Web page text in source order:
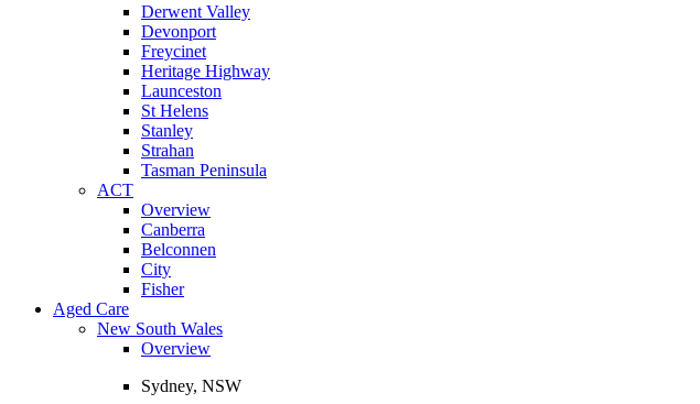
Derwent Valley
Devonport
Freycinet
Heritage Highway
Launceston
St Helens
Stanley
Strahan
Tasman Peninsula
ACT
Overview
Canberra
Belconnen
City
Fisher
Aged Care
New South Wales
Overview
Sydney, NSW